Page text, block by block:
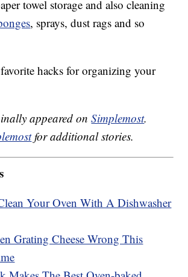
towel storage and also cleaning
, sprays, dust rags and so
hacks for organizing your
appeared onSimplemost.
for additional stories.
Your Oven With A Dishwasher
Grating Cheese Wrong This